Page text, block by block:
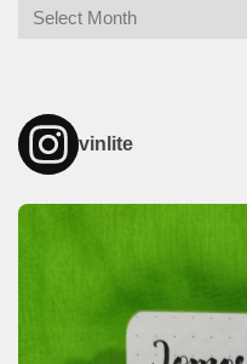
Archives
vinlite